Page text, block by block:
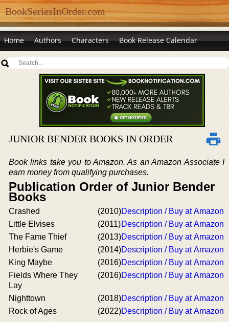
BookSeriesInOrder.com
Home Authors Characters Book Release Calendar
JUNIOR BENDER BOOKS IN ORDER
Book links take you to Amazon. As an Amazon Associate I
earn money from qualifying purchases.
Publication Order of Junior Bender
Books
Crashed (2010)Description / Buy at Amazon
Little Elvises
(2011)Description / Buy at Amazon
The Fame Thief
(2013)Description / Buy at Amazon
Herbie's Game
(2014)Description / Buy at Amazon
King Maybe
(2016)Description / Buy at Amazon
Fields Where They
Lay
(2016)Description / Buy at Amazon
Nighttown (2018)Description / Buy at Amazon
Rock of Ages
(2022)Description / Buy at Amazon